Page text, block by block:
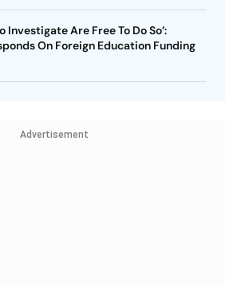
Investigate Are Free To Do So’:
On Foreign Education Funding
Advertisement